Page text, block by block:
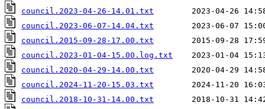
council.2023-04-26-14.01.txt
council.2023-06-07-14.04.txt
council.2015-09-28-17.00.txt
council.2023-01-04-15.00.log.txt
council.2020-04-29-14.00.txt
council.2024-11-20-15.03.txt
council.2018-10-31-14.00.txt